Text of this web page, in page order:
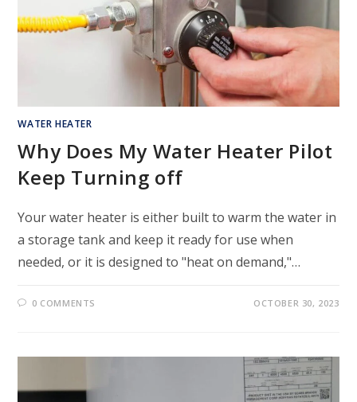
WATER HEATER
Why Does My Water Heater Pilot
Keep Turning off
Your water heater is either built to warm the water in
a storage tank and keep it ready for use when
needed, or it is designed to "heat on demand,"…
0 COMMENTS OCTOBER 30, 2023